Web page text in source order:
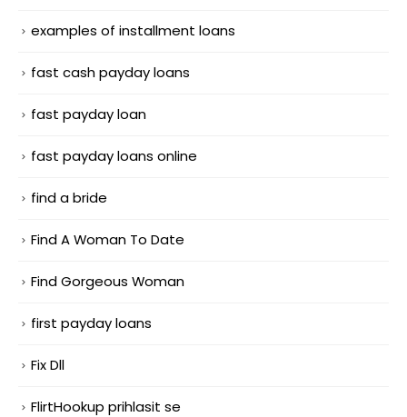
examples of installment loans
fast cash payday loans
fast payday loan
fast payday loans online
find a bride
Find A Woman To Date
Find Gorgeous Woman
first payday loans
Fix Dll
FlirtHookup prihlasit se